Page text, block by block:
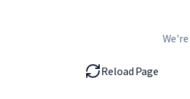
Reload Page